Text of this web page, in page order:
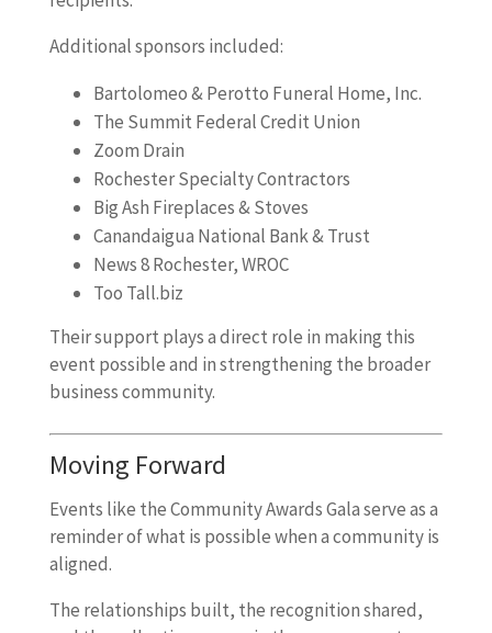
Additional sponsors included:
Bartolomeo & Perotto Funeral Home, Inc.
The Summit Federal Credit Union
Zoom Drain
Rochester Specialty Contractors
Big Ash Fireplaces & Stoves
Canandaigua National Bank & Trust
News 8 Rochester, WROC
Too Tall.biz
Their support plays a direct role in making this
event possible and in strengthening the broader
business community.
Moving Forward
Events like the Community Awards Gala serve as a
reminder of what is possible when a community is
aligned.
The relationships built, the recognition shared,